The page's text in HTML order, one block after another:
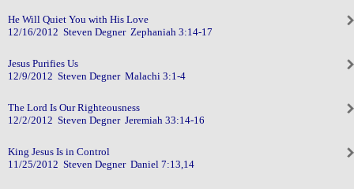
He Will Quiet You with His Love
12/16/2012 Steven Degner Zephaniah 3:14-17
Jesus Purifies Us
12/9/2012 Steven Degner Malachi 3:1-4
The Lord Is Our Righteousness
12/2/2012 Steven Degner Jeremiah 33:14-16
King Jesus Is in Control
11/25/2012 Steven Degner Daniel 7:13,14